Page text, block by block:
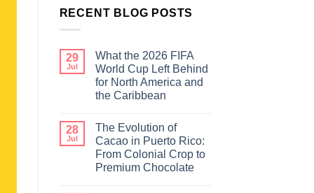
RECENT BLOG POSTS
29
Jul
What the 2026 FIFA
World Cup Left Behind
for North America and
the Caribbean
28
Jul
The Evolution of
Cacao in Puerto Rico:
From Colonial Crop to
Premium Chocolate